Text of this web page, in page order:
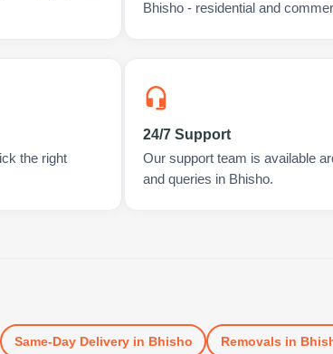
Bhisho - residential and
the right
24/7 Support
Our support team is available
and queries in Bhisho.
Same-Day Deliveryin Bhisho Removals in